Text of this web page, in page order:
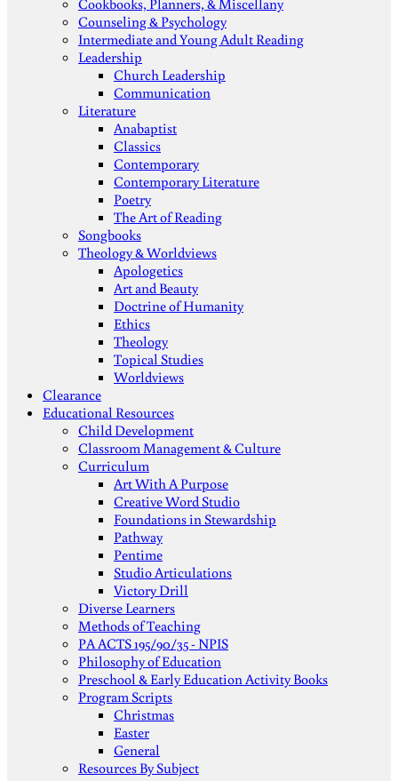
Cookbooks, Planners, & Miscellany
Counseling & Psychology
Intermediate and Young Adult Reading
Leadership
Church Leadership
Communication
Literature
Anabaptist
Classics
Contemporary
Contemporary Literature
Poetry
The Art of Reading
Songbooks
Theology & Worldviews
Apologetics
Art and Beauty
Doctrine of Humanity
Ethics
Theology
Topical Studies
Worldviews
Clearance
Educational Resources
Child Development
Classroom Management & Culture
Curriculum
Art With A Purpose
Creative Word Studio
Foundations in Stewardship
Pathway
Pentime
Studio Articulations
Victory Drill
Diverse Learners
Methods of Teaching
PA ACTS 195/90/35 - NPIS
Philosophy of Education
Preschool & Early Education Activity Books
Program Scripts
Christmas
Easter
General
Resources By Subject